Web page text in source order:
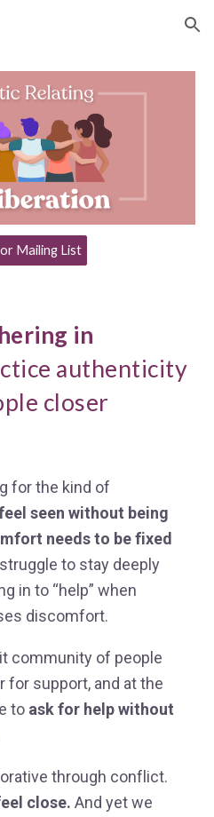
Skip to navigation
Mailing List
in
authenticity
closer
for the kind of
seen without being
needs to be fixed
to stay deeply
in to “help” when
discomfort.
community of people
for support, and at the
to ask for help without
through conflict.
close. And yet we